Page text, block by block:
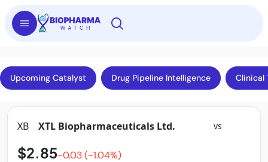
Upcoming Catalyst Drug Pipeline Intelligence Clinical
XB XTL Biopharmaceuticals Ltd. vs
$2.85-0.03 (-1.04%)